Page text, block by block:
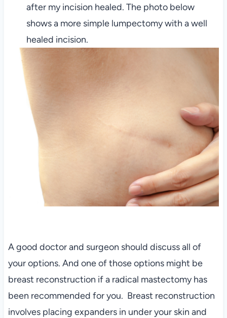
after my incision healed. The photo below
shows a more simple lumpectomy with a well
healed incision.
A good doctor and surgeon should discuss all of
your options. And one of those options might be
breast reconstruction if a radical mastectomy has
been recommended for you. Breast reconstruction
involves placing expanders in under your skin and